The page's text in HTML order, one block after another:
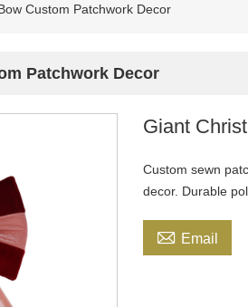
Custom Patchwork Decor
Patchwork Decor
Giant
Custom sewn
decor. Durable
 Email